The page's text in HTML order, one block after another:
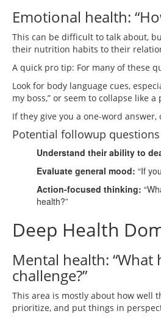
Emotional health:
This can be difficult to talk about,
their nutrition habits to their
A quick pro tip: For many of these
Look for body language cues,
my boss,” or seem to collapse like
If they give you a one-word
Potential followup questions
Understand their ability to
Evaluate general mood: “If
Action-focused thinking:
health?”
Deep Health
Mental health:
challenge?”
This area is mostly about how well
prioritize, and put things in